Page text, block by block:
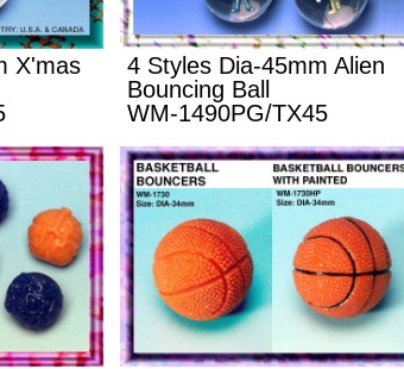
X'mas
4 Styles Dia-45mm Alien
Bouncing Ball
WM-1490PG/TX45